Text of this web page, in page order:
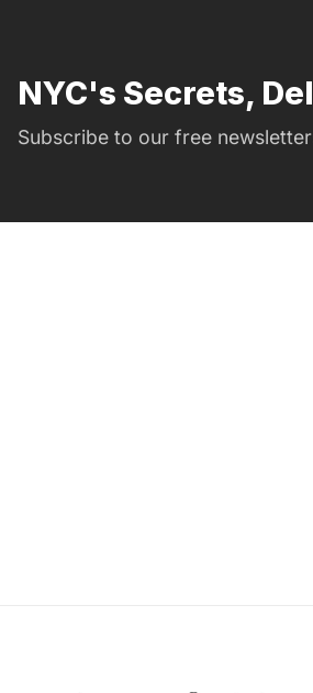
NYC's Secrets,
Subscribe to our free